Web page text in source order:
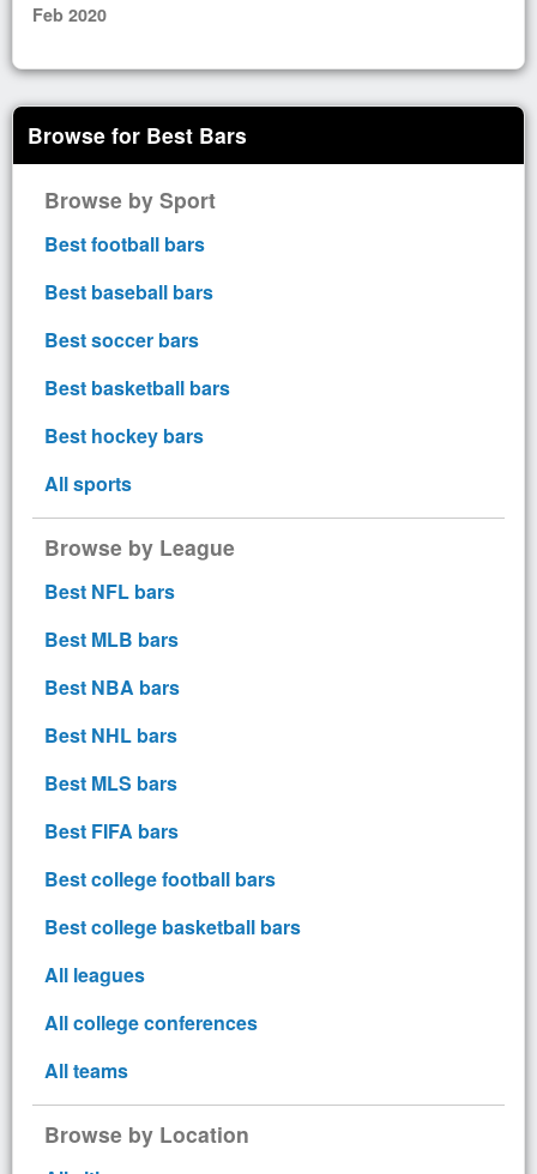
Feb 2020
Browse for Best Bars
Browse by Sport
Best football bars
Best baseball bars
Best soccer bars
Best basketball bars
Best hockey bars
All sports
Browse by League
Best NFL bars
Best MLB bars
Best NBA bars
Best NHL bars
Best MLS bars
Best FIFA bars
Best college football bars
Best college basketball bars
All leagues
All college conferences
All teams
Browse by Location